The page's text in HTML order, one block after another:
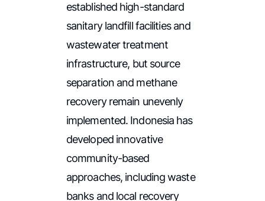
established high-standard
sanitary landfill facilities and
wastewater treatment
infrastructure, but source
separation and methane
recovery remain unevenly
implemented. Indonesia has
developed innovative
community-based
approaches, including waste
banks and local recovery